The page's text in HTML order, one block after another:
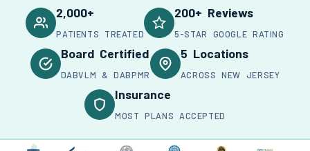
2,000+
PATIENTS TREATED
200+ Reviews
5-STAR GOOGLE RATING
Board Certified
DABVLM & DABPMR
5 Locations
ACROSS NEW JERSEY
Insurance
MOST PLANS ACCEPTED